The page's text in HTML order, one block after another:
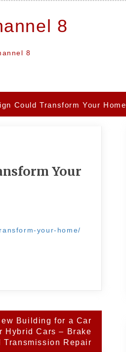
8
8
Could Transform Your Home
Your
your-home/
Building for a Car
Hybrid Cars – Brake
Transmission Repair